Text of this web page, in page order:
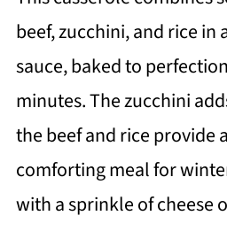
beef, zucchini, and rice in
sauce, baked to
minutes. The zucchini
the beef and rice provide
comforting meal for
with a sprinkle of cheese